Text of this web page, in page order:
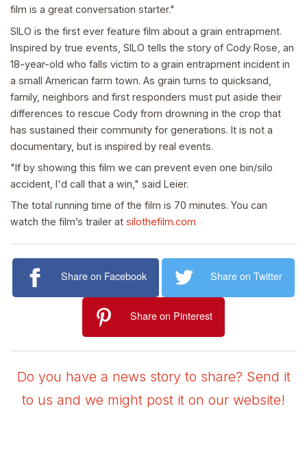
film is a great conversation starter."
SILO is the first ever feature film about a grain entrapment.
Inspired by true events, SILO tells the story of Cody Rose, an
18-year-old who falls victim to a grain entrapment incident in
a small American farm town. As grain turns to quicksand,
family, neighbors and first responders must put aside their
differences to rescue Cody from drowning in the crop that
has sustained their community for generations. It is not a
documentary, but is inspired by real events.
"If by showing this film we can prevent even one bin/silo
accident, I'd call that a win," said Leier.
The total running time of the film is 70 minutes. You can
watch the film’s trailer at silothefilm.com
Share on Facebook Share on Twitter
Share on Pinterest
Do you have a news story to share? Send it
to us and we might post it on our website!